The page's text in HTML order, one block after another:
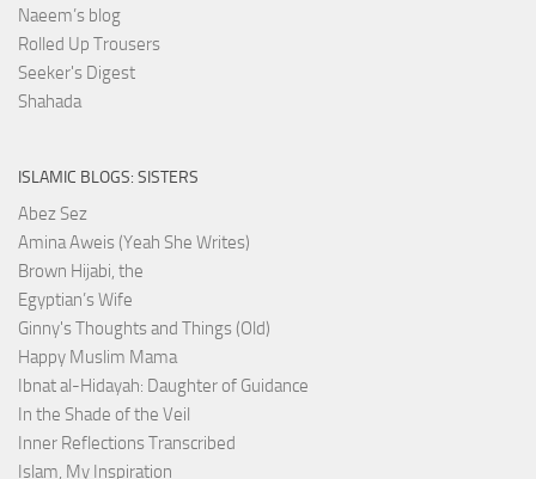
Naeem’s blog
Rolled Up Trousers
Seeker's Digest
Shahada
ISLAMIC BLOGS: SISTERS
Abez Sez
Amina Aweis (Yeah She Writes)
Brown Hijabi, the
Egyptian’s Wife
Ginny's Thoughts and Things (Old)
Happy Muslim Mama
Ibnat al-Hidayah: Daughter of Guidance
In the Shade of the Veil
Inner Reflections Transcribed
Islam, My Inspiration